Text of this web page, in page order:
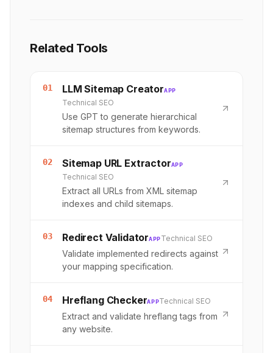
Related Tools
01 LLM Sitemap CreatorAPP
Technical SEO
Use GPT to generate hierarchical
sitemap structures from keywords.
02 Sitemap URL ExtractorAPP
Technical SEO
Extract all URLs from XML sitemap
indexes and child sitemaps.
03 Redirect ValidatorAPPTechnical SEO
Validate implemented redirects against
your mapping specification.
04 Hreflang CheckerAPPTechnical SEO
Extract and validate hreflang tags from
any website.